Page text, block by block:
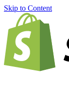
Skip to Content